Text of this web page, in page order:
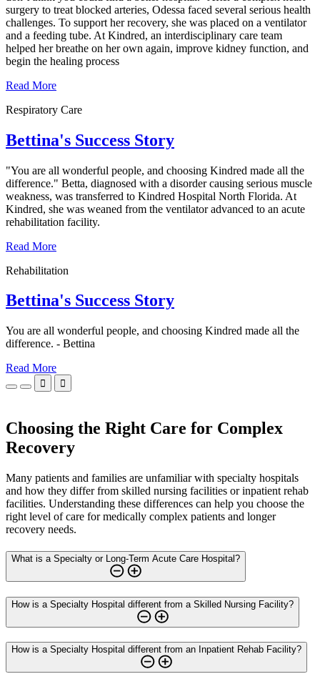
surgery to treat blocked arteries, Odessa faced several serious health
challenges. To support her recovery, she was placed on a ventilator
and a feeding tube. At Kindred, an interdisciplinary care team
helped her breathe on her own again, improve kidney function, and
begin the healing process
Read More
Respiratory Care
Bettina's Success Story
"You are all wonderful people, and choosing Kindred made all the
difference." Betta, diagnosed with a disorder causing serious muscle
weakness, was transferred to Kindred Hospital North Florida. At
Kindred, she was weaned from the ventilator advanced to an acute
rehabilitation facility.
Read More
Rehabilitation
Bettina's Success Story
You are all wonderful people, and choosing Kindred made all the
difference. - Bettina
Read More
 
Choosing the Right Care for Complex
Recovery
Many patients and families are unfamiliar with specialty hospitals
and how they differ from skilled nursing facilities or inpatient rehab
facilities. Understanding these differences can help you choose the
right level of care for medically complex patients and longer
recovery needs.
What is a Specialty or Long-Term Acute Care Hospital?
How is a Specialty Hospital different from a Skilled Nursing Facility?
How is a Specialty Hospital different from an Inpatient Rehab Facility?